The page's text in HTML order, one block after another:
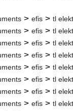
> efis > tl
> efis > tl
> efis > tl
> efis > tl
> efis > tl
> efis > tl
> efis > tl
> efis > tl